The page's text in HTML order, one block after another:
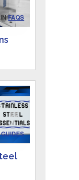
INFAQS